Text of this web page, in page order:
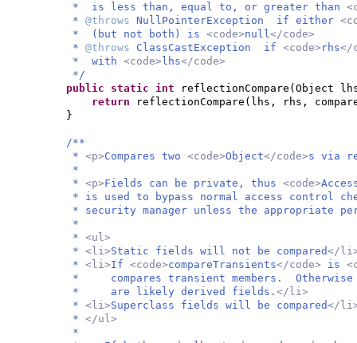
* is less than, equal to, or greater than
* @throws NullPointerException if either
* (but not both) is <code>null</code>
* @throws ClassCastException if <code> rhs</
* with <code> lhs</code>
*/
public static int reflectionCompare ( Object
return
reflectionCompare ( lhs, rhs,
}
/**
* <p>Compares two <code>Object</code>s via
*
* <p>Fields can be private, thus <code>
* is used to bypass normal access control
* security manager unless the appropriate
*
* <ul>
* <li>Static fields will not be compared</
* <li>If <code>compareTransients</code> is
* compares transient members. Otherwise
* are likely derived fields. </li>
* <li>Superclass fields will be compared</
* </ul>
*